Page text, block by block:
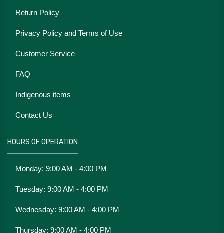
Return Policy
Privacy Policy and Terms of Use
Customer Service
FAQ
Indigenous items
Contact Us
HOURS OF OPERATION
Monday: 9:00 AM - 4:00 PM
Tuesday: 9:00 AM - 4:00 PM
Wednesday: 9:00 AM - 4:00 PM
Thursday: 9:00 AM - 4:00 PM